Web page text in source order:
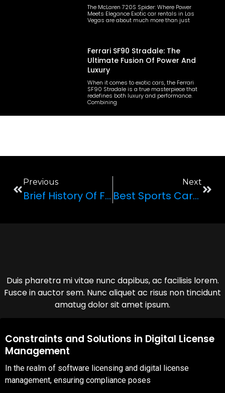
The McLaren 720S Spider: Where Power
Meets Elegance Exotic car rentals in Las
Vegas are about much more than just
Ferrari SF90 Stradale: The
Ultimate Fusion Of Power And
Luxury
When it comes to exotic cars, the Ferrari
SF90 Stradale is a true masterpiece that
redefines both luxury and performance.
Combining
Previous
Brief History Of Ferrari
Next
Best Sports Cars To Rent In Las Vegas
Duis pharetra mi vitae nunc dapibus, ac facilisis lorem.
Fusce in auctor sem. Nunc aliquet ac risus non tincidunt
amatug dolor sit amet ipsum.
08,Oct,2025
Constraints and Solutions in Digital License
Management
In the realm of software licensing and digital license
management, ensuring compliance poses